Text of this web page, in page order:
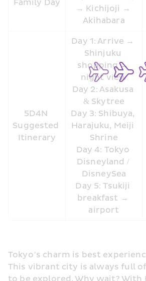
Family Day
→ Kichijoji →
Akihabara
5D4N
Suggested
Itinerary
Day 1: Arrive →
Shinjuku
shopping →
night view
Day 2: Asakusa
& Skytree
Day 3: Shibuya,
Harajuku, Meiji
Shrine
Day 4: Tokyo
Disneyland /
DisneySea
Day 5: Tsukiji
breakfast →
airport
Tokyo’s charm is best
This vibrant city is always full
to be explored. Why wait? With